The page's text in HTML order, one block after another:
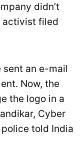
didn’t
activist filed
an e-mail
Now, the
the logo in a
Cyber
told India